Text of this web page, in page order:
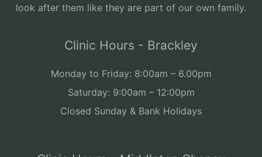
look after them like they are part of our own family.
Clinic Hours - Brackley
Monday to Friday: 8:00am – 6.00pm
Saturday: 9:00am – 12:00pm
Closed Sunday & Bank Holidays